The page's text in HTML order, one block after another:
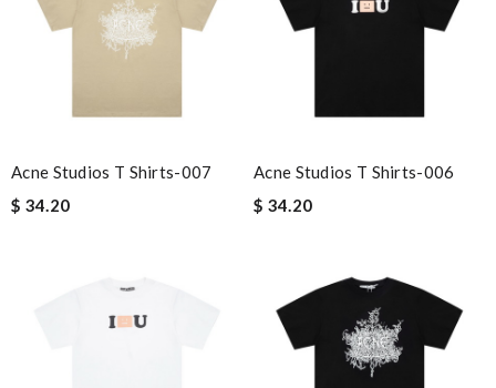
Acne Studios T Shirts-007
$ 34.20
Acne Studios T Shirts-006
$ 34.20